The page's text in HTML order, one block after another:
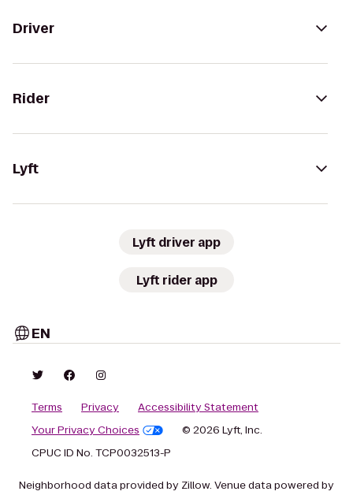
Driver
Rider
Lyft
Lyft driver app
Lyft rider app
EN
Terms Privacy
Accessibility Statement
Your Privacy Choices
© 2026 Lyft, Inc.
CPUC ID No. TCP0032513-P
Neighborhood data provided by Zillow. Venue data powered by